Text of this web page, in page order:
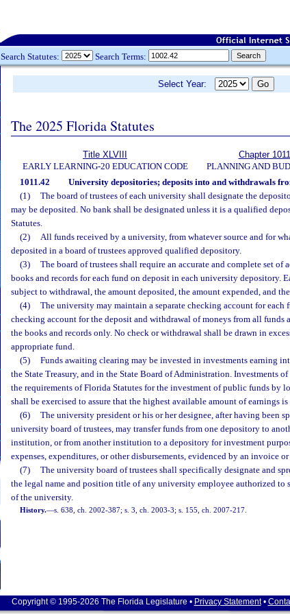
Search Statutes: Search Terms:
Select Year:
The 2025 Florida Statutes
Title XLVIII
EARLY LEARNING-20 EDUCATION CODE
Chapter 1011
PLANNING AND
1011.42 University depositories; deposits into and withdrawals
(1)
The board of trustees of each university shall designate the
may be deposited. No bank shall be designated unless it is a qualified
Statutes.
(2)
All funds received by a university, from whatever source and for
deposited in a board of trustees approved qualified depository.
(3)
The board of trustees shall require an accurate and complete set of
books and records for each fund on deposit in each university depository.
subject to withdrawal, the amount deposited, the amount expended, and
(4)
The university may maintain a separate checking account for
checking account for the deposit and withdrawal of moneys from all funds
the books and records only. No check or withdrawal shall be drawn in
appropriate fund.
(5)
Funds awaiting clearing may be invested in investments earning
the State Treasury, and in the State Board of Administration. Investments
the requirements of Florida Statutes for the investment of public funds by
shall be exercised to assure that the highest available amount of earnings
(6)
The university president or his or her designee, after having been
university board of trustees, may transfer funds from one depository to
institution, or from another institution to a depository for investment
expenses, expenditures, or other disbursements, evidenced by an invoice
(7)
The university board of trustees shall specifically designate and
the legal name and position title of any university employee authorized to
of the university.
History.—s. 638, ch. 2002-387; s. 3, ch. 2003-3; s. 155, ch. 2007-217.
Copyright © 1995-2026 The Florida Legislature • Privacy Statement•